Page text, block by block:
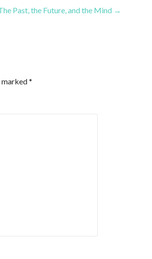
Past, the Future, and the Mind →
marked*